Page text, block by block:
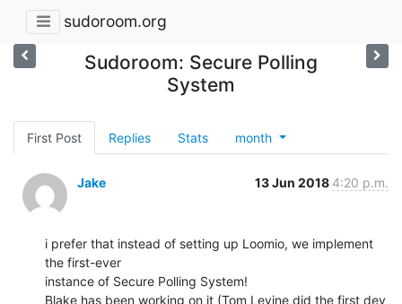
sudoroom.org
Sudoroom: Secure Polling
System
First Post Replies Stats month
Jake 13 Jun 2018 4:20 p.m.
i prefer that instead of setting up Loomio, we implement
the first-ever
instance of Secure Polling System!
Blake has been working on it (Tom Levine did the first dev